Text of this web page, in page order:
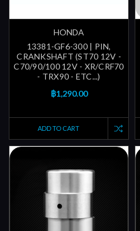
HONDA
13381-GF6-300 | PIN,
CRANKSHAFT (ST70 12V -
C70/90/100 12V - XR/CRF70
- TRX90 - ETC...)
฿1,290.00
ADD TO CART